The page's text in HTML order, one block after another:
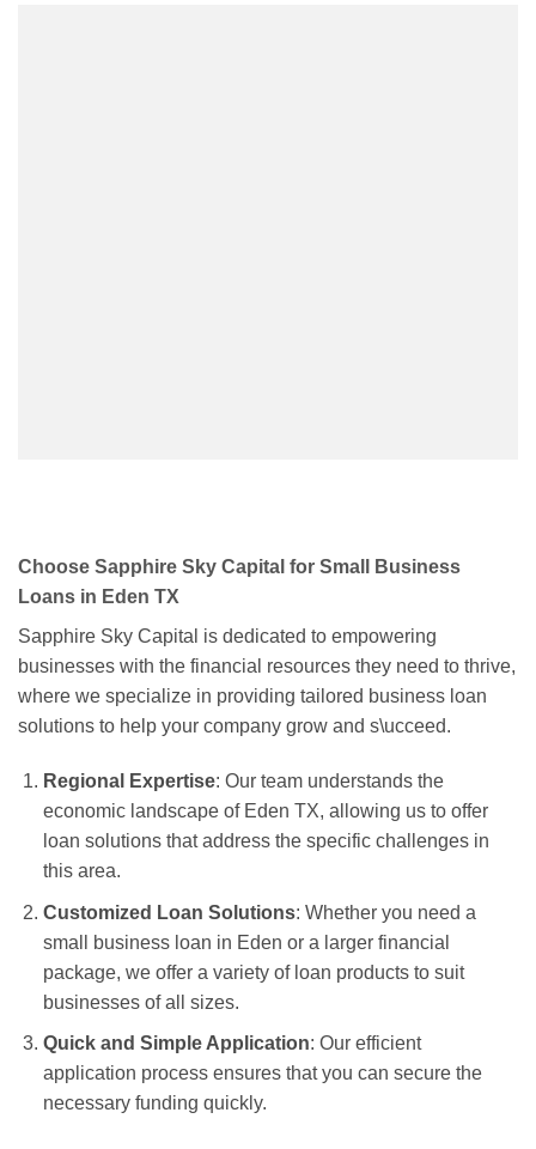
Choose Sapphire Sky Capital for Small Business
Loans in Eden TX
Sapphire Sky Capital is dedicated to empowering
businesses with the financial resources they need to thrive,
where we specialize in providing tailored business loan
solutions to help your company grow and s\ucceed.
Regional Expertise: Our team understands the
economic landscape of Eden TX, allowing us to offer
loan solutions that address the specific challenges in
this area.
Customized Loan Solutions: Whether you need a
small business loan in Eden or a larger financial
package, we offer a variety of loan products to suit
businesses of all sizes.
Quick and Simple Application: Our efficient
application process ensures that you can secure the
necessary funding quickly.